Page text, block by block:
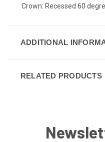
Crown: Recessed 60
ADDITIONAL
RELATED PRODUCTS